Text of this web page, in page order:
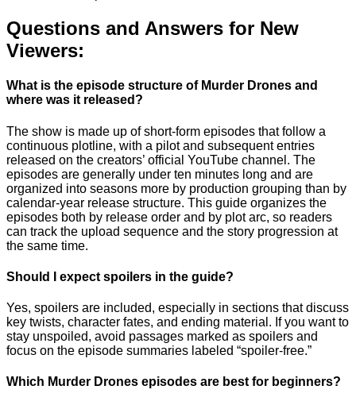
Questions and Answers for New
Viewers:
What is the episode structure of Murder Drones and
where was it released?
The show is made up of short-form episodes that follow a
continuous plotline, with a pilot and subsequent entries
released on the creators’ official YouTube channel. The
episodes are generally under ten minutes long and are
organized into seasons more by production grouping than by
calendar-year release structure. This guide organizes the
episodes both by release order and by plot arc, so readers
can track the upload sequence and the story progression at
the same time.
Should I expect spoilers in the guide?
Yes, spoilers are included, especially in sections that discuss
key twists, character fates, and ending material. If you want to
stay unspoiled, avoid passages marked as spoilers and
focus on the episode summaries labeled “spoiler-free.”
Which Murder Drones episodes are best for beginners?